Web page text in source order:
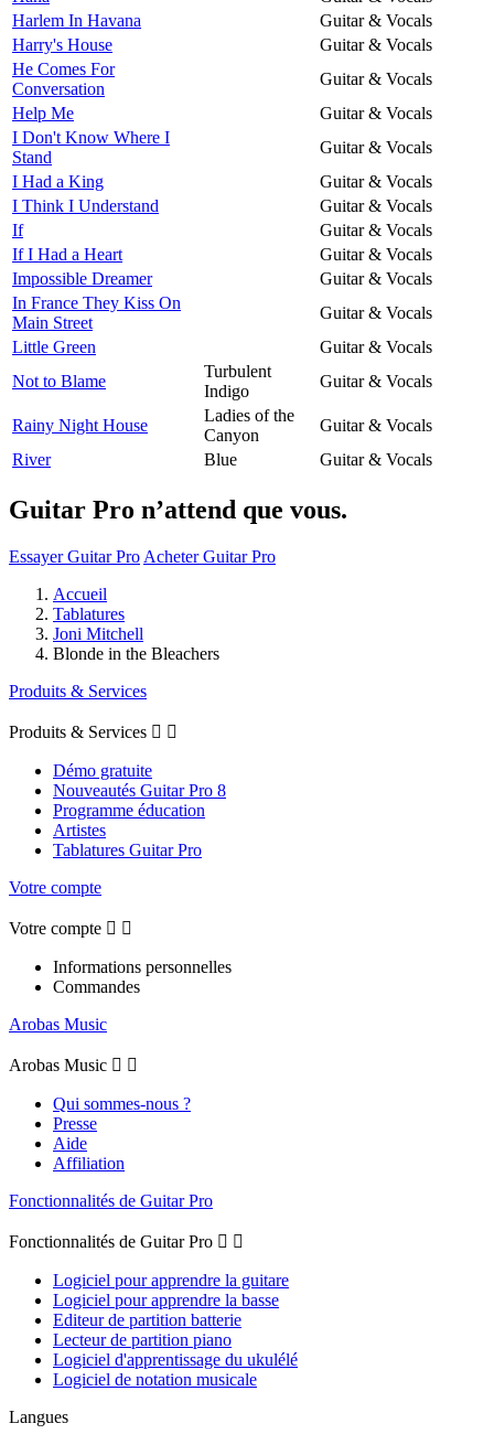
Harlem In Havana
Guitar & Vocals
Harry's House
Guitar & Vocals
He Comes For
Conversation
Guitar & Vocals
Help Me
Guitar & Vocals
I Don't Know Where I
Stand
Guitar & Vocals
I Had a King
Guitar & Vocals
I Think I Understand
Guitar & Vocals
If
Guitar & Vocals
If I Had a Heart
Guitar & Vocals
Impossible Dreamer
Guitar & Vocals
In France They Kiss On
Main Street
Guitar & Vocals
Little Green
Guitar & Vocals
Not to Blame
Turbulent
Indigo
Guitar & Vocals
Rainy Night House
Ladies of the
Canyon
Guitar & Vocals
River
Blue Guitar & Vocals
Guitar Pro n’attend que vous.
Essayer Guitar Pro Acheter Guitar Pro
Accueil
Tablatures
Joni Mitchell
Blonde in the Bleachers
Produits & Services
Produits & Services  
Démo gratuite
Nouveautés Guitar Pro 8
Programme éducation
Artistes
Tablatures Guitar Pro
Votre compte
Votre compte  
Informations personnelles
Commandes
Arobas Music
Arobas Music  
Qui sommes-nous ?
Presse
Aide
Affiliation
Fonctionnalités de Guitar Pro
Fonctionnalités de Guitar Pro  
Logiciel pour apprendre la guitare
Logiciel pour apprendre la basse
Editeur de partition batterie
Lecteur de partition piano
Logiciel d'apprentissage du ukulélé
Logiciel de notation musicale
Langues